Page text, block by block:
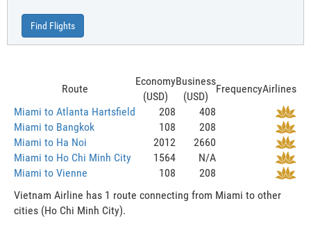
Find Flights
Route
Economy
(USD)
Business
(USD)
FrequencyAirlines
Miami to Atlanta Hartsfield
208
408
Miami to Bangkok
108
208
Miami to Ha Noi
2012
2660
Miami to Ho Chi Minh City
1564
N/A
Miami to Vienne
108
208
Vietnam Airline has 1 route connecting from Miami to other
cities (Ho Chi Minh City).